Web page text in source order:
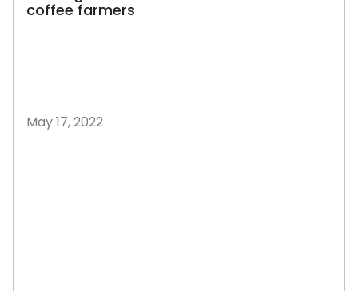
coffee farmers
May 17, 2022